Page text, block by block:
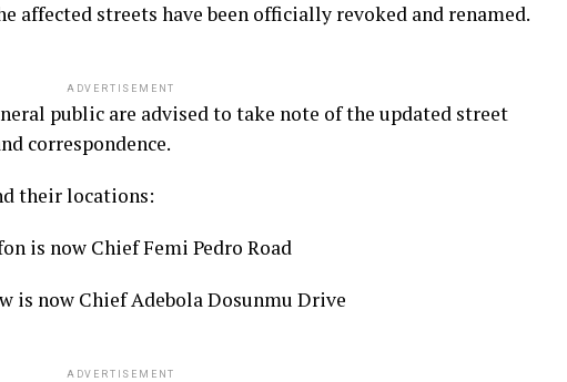
affected streets have been officially revoked and renamed.
ADVERTISEMENT
public are advised to take note of the updated street
correspondence.
their locations:
is now Chief Femi Pedro Road
is now Chief Adebola Dosunmu Drive
ADVERTISEMENT